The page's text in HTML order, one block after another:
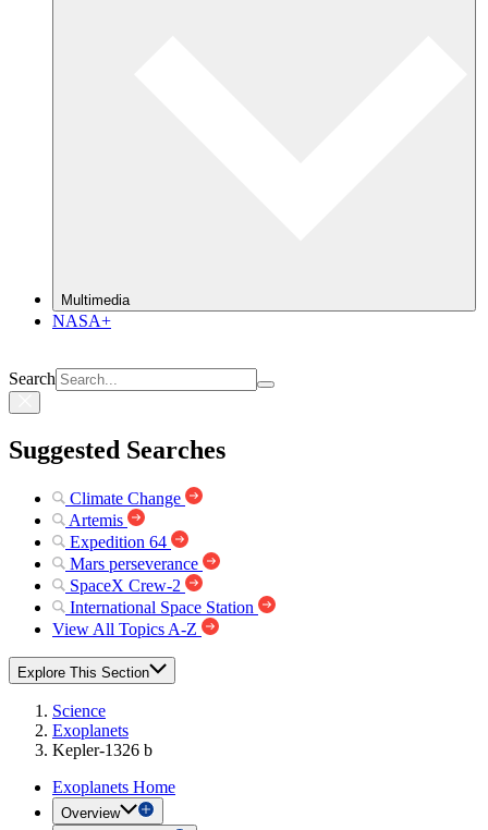
Multimedia
NASA+
Search
Suggested Searches
Climate Change
Artemis
Expedition 64
Mars perseverance
SpaceX Crew-2
International Space Station
View All Topics A-Z
Explore This Section
Science
Exoplanets
Kepler-1326 b
Exoplanets Home
Overview